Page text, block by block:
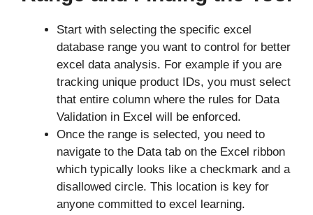
Start with selecting the specific excel
database range you want to control for better
excel data analysis. For example if you are
tracking unique product IDs, you must select
that entire column where the rules for Data
Validation in Excel will be enforced.
Once the range is selected, you need to
navigate to the Data tab on the Excel ribbon
which typically looks like a checkmark and a
disallowed circle. This location is key for
anyone committed to excel learning.